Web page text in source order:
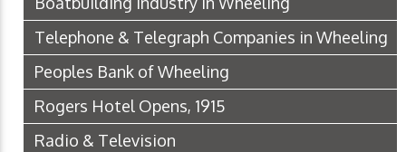
Telephone & Telegraph Companies in Wheeling
Peoples Bank of Wheeling
Rogers Hotel Opens, 1915
Radio & Television